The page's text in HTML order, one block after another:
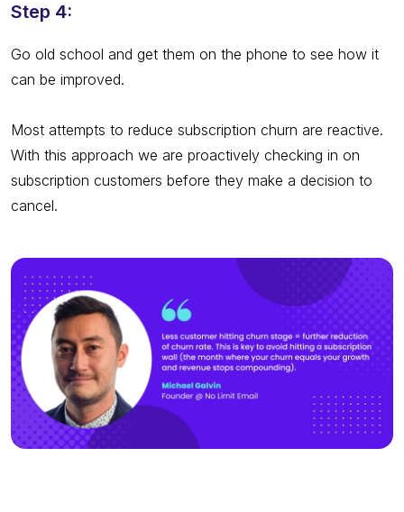
Step 4:
Go old school and get them on the phone to see how it
can be improved.
Most attempts to reduce subscription churn are reactive.
With this approach we are proactively checking in on
subscription customers before they make a decision to
cancel.